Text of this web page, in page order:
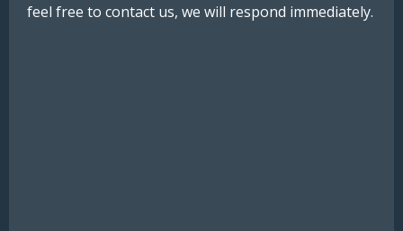
feel free to contact us, we will respond immediately.